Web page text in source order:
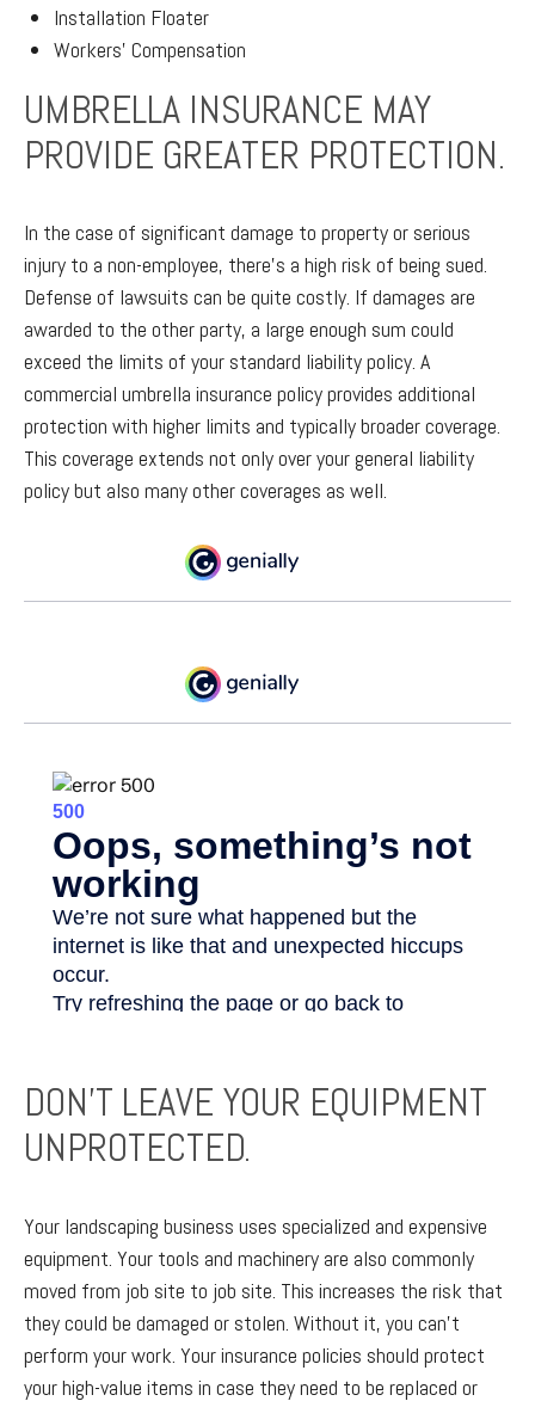
Installation Floater
Workers' Compensation
UMBRELLA INSURANCE MAY
PROVIDE GREATER PROTECTION.
In the case of significant damage to property or serious
injury to a non-employee, there’s a high risk of being sued.
Defense of lawsuits can be quite costly. If damages are
awarded to the other party, a large enough sum could
exceed the limits of your standard liability policy. A
commercial umbrella insurance policy provides additional
protection with higher limits and typically broader coverage.
This coverage extends not only over your general liability
policy but also many other coverages as well.
DON’T LEAVE YOUR EQUIPMENT
UNPROTECTED.
Your landscaping business uses specialized and expensive
equipment. Your tools and machinery are also commonly
moved from job site to job site. This increases the risk that
they could be damaged or stolen. Without it, you can’t
perform your work. Your insurance policies should protect
your high-value items in case they need to be replaced or